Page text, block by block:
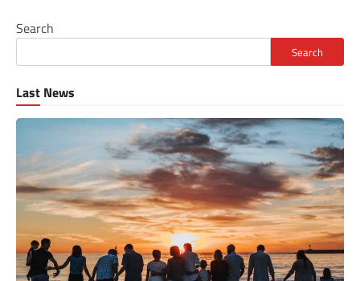
Search
Search
Last News